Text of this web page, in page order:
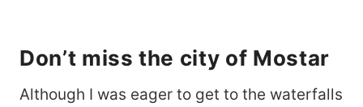
Don’t miss the city of Mostar
Although I was eager to get to the waterfalls